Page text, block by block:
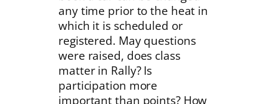
any time prior to the heat in
which it is scheduled or
registered. May questions
were raised, does class
matter in Rally? Is
participation more
important than points? How